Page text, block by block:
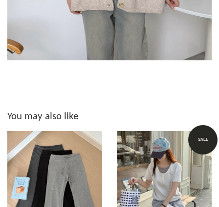
You may also like
SALE